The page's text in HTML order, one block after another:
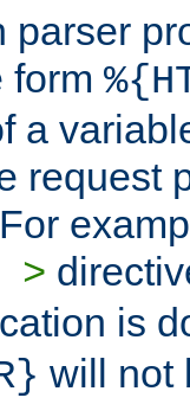
parser
form
a
request
>
is
will not